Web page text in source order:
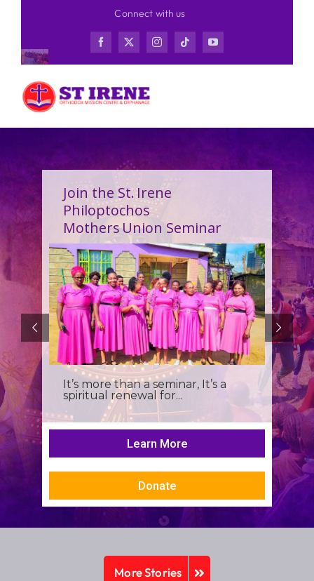
content
Connect with us
Join the St. Irene
Philoptochos
Mothers Union Seminar
It’s more than a seminar, It’s a
spiritual renewal for...
Learn More
Donate
More Stories